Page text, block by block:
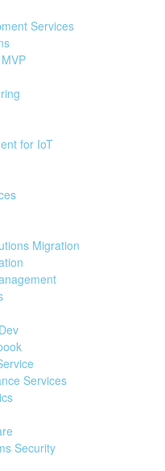
Services
for IoT
Migration
Services
Security